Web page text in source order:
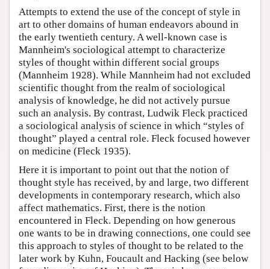
Attempts to extend the use of the concept of style in
art to other domains of human endeavors abound in
the early twentieth century. A well-known case is
Mannheim's sociological attempt to characterize
styles of thought within different social groups
(Mannheim 1928). While Mannheim had not excluded
scientific thought from the realm of sociological
analysis of knowledge, he did not actively pursue
such an analysis. By contrast, Ludwik Fleck practiced
a sociological analysis of science in which “styles of
thought” played a central role. Fleck focused however
on medicine (Fleck 1935).
Here it is important to point out that the notion of
thought style has received, by and large, two different
developments in contemporary research, which also
affect mathematics. First, there is the notion
encountered in Fleck. Depending on how generous
one wants to be in drawing connections, one could see
this approach to styles of thought to be related to the
later work by Kuhn, Foucault and Hacking (see below